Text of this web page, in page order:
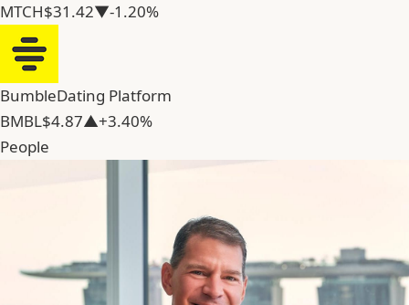
MTCH$31.42▼-1.20%
BumbleDating Platform
BMBL$4.87▲+3.40%
People